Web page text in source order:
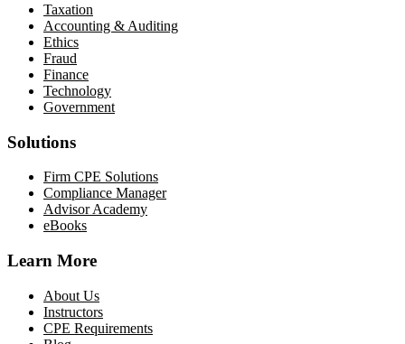
Taxation
Accounting & Auditing
Ethics
Fraud
Finance
Technology
Government
Solutions
Firm CPE Solutions
Compliance Manager
Advisor Academy
eBooks
Learn More
About Us
Instructors
CPE Requirements